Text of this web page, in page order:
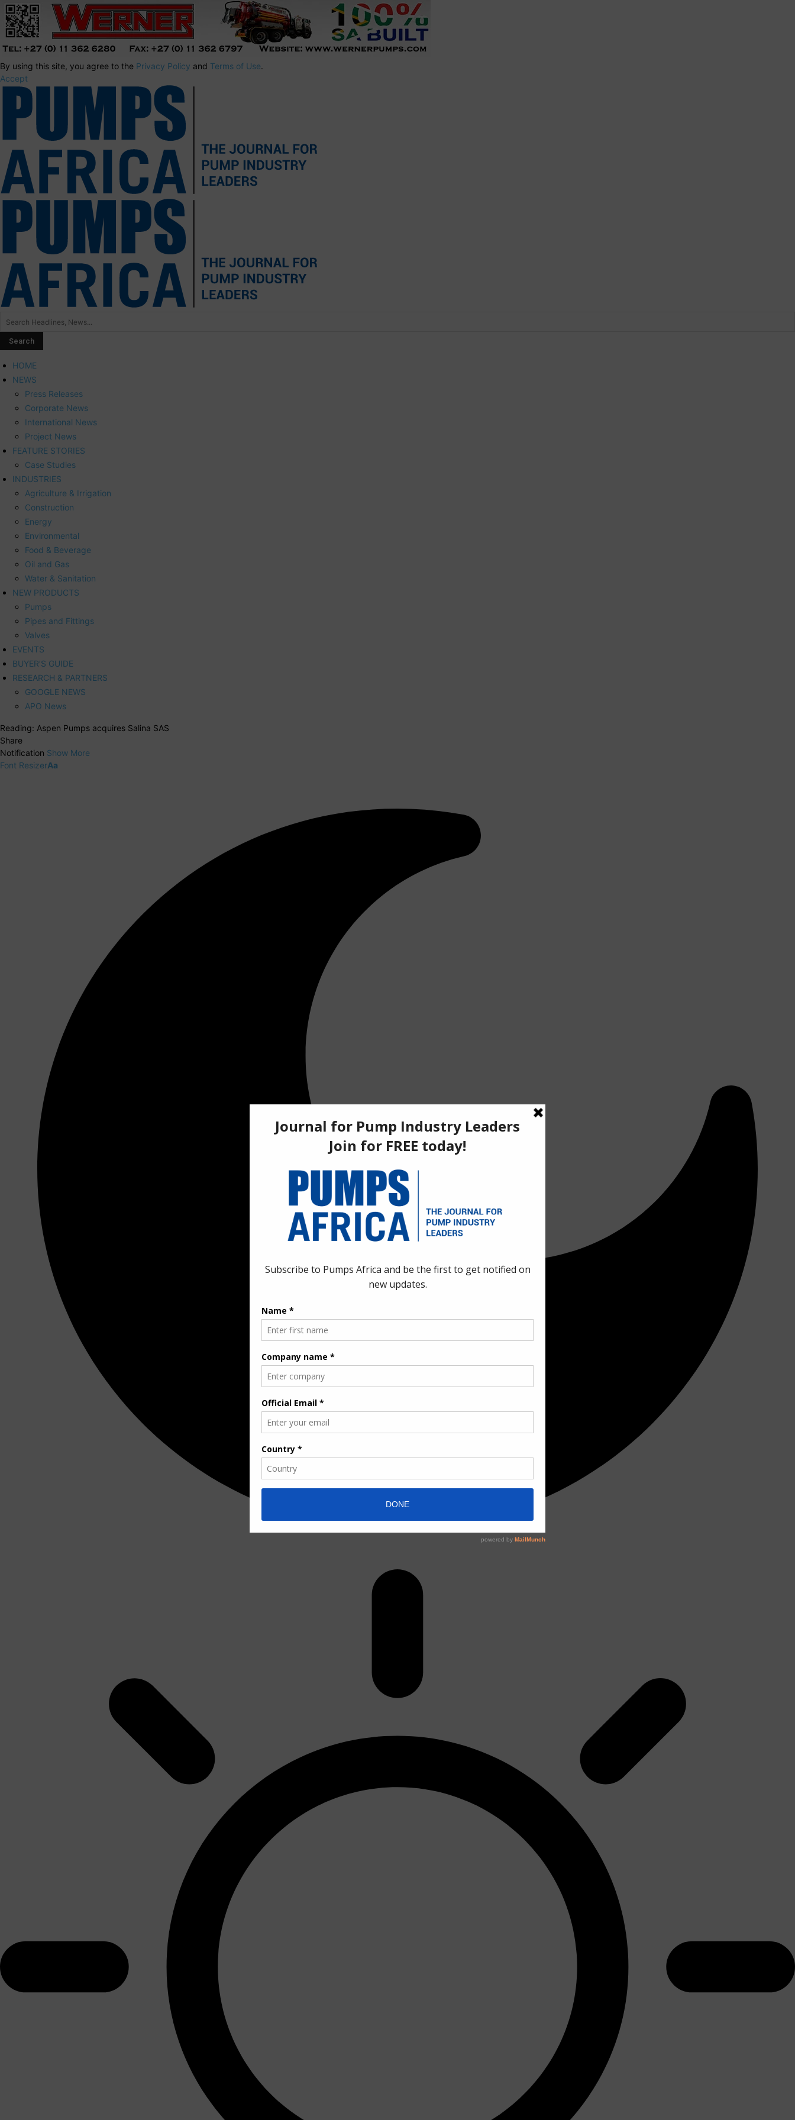
By using this site, you agree to the Privacy Policy and Terms of Use.
Accept
HOME
NEWS
Press Releases
Corporate News
International News
Project News
FEATURE STORIES
Case Studies
INDUSTRIES
Agriculture & Irrigation
Construction
Energy
Environmental
Food & Beverage
Oil and Gas
Water & Sanitation
NEW PRODUCTS
Pumps
Pipes and Fittings
Valves
EVENTS
BUYER’S GUIDE
RESEARCH & PARTNERS
GOOGLE NEWS
APO News
Reading: Aspen Pumps acquires Salina SAS
Share
Notification Show More
Font ResizerAa